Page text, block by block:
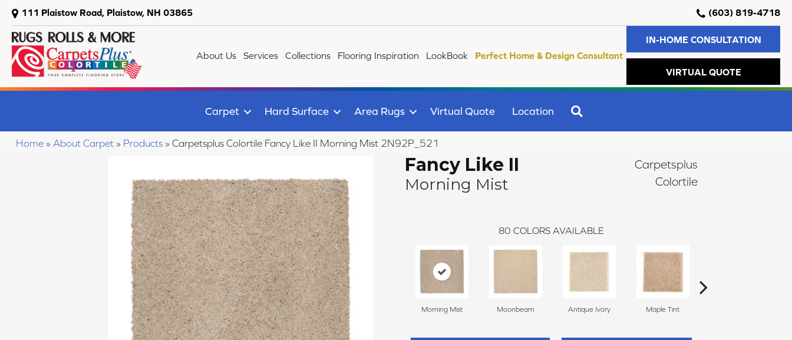
111 Plaistow Road, Plaistow, NH 03865 (603) 819-4718
About Us Services Collections Flooring Inspiration LookBook Perfect Home & Design Consultant
IN-HOME CONSULTATION
VIRTUAL QUOTE
Carpet Hard Surface Area Rugs Virtual Quote Location
Home » About Carpet » Products » Carpetsplus Colortile Fancy Like II Morning Mist 2N92P_521
Fancy Like II
Morning Mist
Carpetsplus
Colortile
80 COLORS AVAILABLE
Morning Mist Moonbeam Antique Ivory Maple Tint